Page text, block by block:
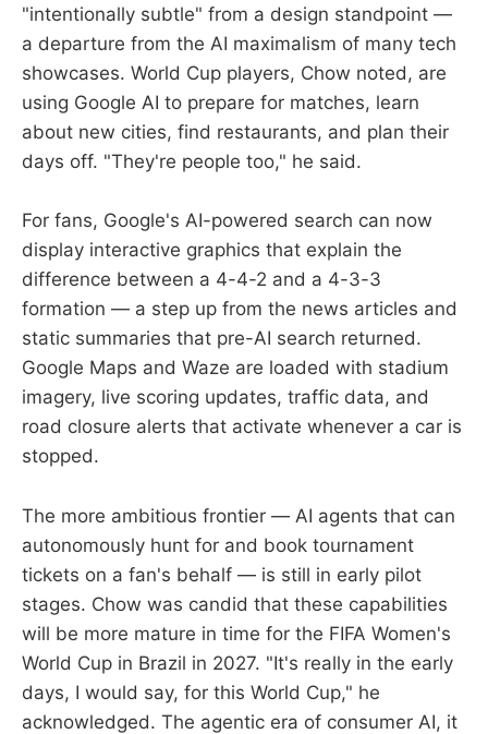
"intentionally subtle" from a design standpoint —
a departure from the AI maximalism of many tech
showcases. World Cup players, Chow noted, are
using Google AI to prepare for matches, learn
about new cities, find restaurants, and plan their
days off. "They're people too," he said.
For fans, Google's AI-powered search can now
display interactive graphics that explain the
difference between a 4-4-2 and a 4-3-3
formation — a step up from the news articles and
static summaries that pre-AI search returned.
Google Maps and Waze are loaded with stadium
imagery, live scoring updates, traffic data, and
road closure alerts that activate whenever a car is
stopped.
The more ambitious frontier — AI agents that can
autonomously hunt for and book tournament
tickets on a fan's behalf — is still in early pilot
stages. Chow was candid that these capabilities
will be more mature in time for the FIFA Women's
World Cup in Brazil in 2027. "It's really in the early
days, I would say, for this World Cup," he
acknowledged. The agentic era of consumer AI, it